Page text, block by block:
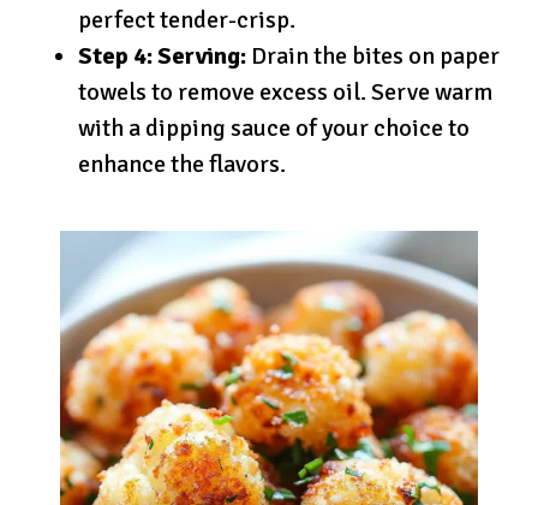
perfect tender-crisp.
Step 4: Serving: Drain the bites on paper
towels to remove excess oil. Serve warm
with a dipping sauce of your choice to
enhance the flavors.